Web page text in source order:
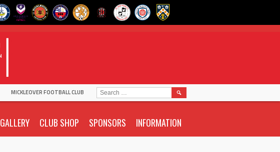
MICKLEOVER FOOTBALL CLUB
GALLERY CLUB SHOP SPONSORS INFORMATION
SEARCH
FOR: